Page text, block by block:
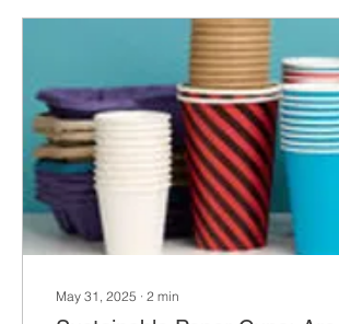
May 31, 2025 ∙ 2 min